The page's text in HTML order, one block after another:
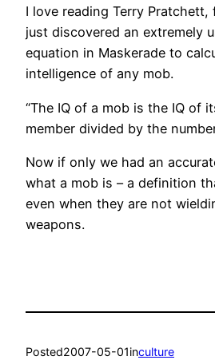
I love reading Terry Pratchett,
just discovered an extremely
equation in Maskerade to
intelligence of any mob.
“The IQ of a mob is the IQ of
member divided by the
Now if only we had an
what a mob is – a definition
even when they are not
weapons.
Posted2007-05-01inculture